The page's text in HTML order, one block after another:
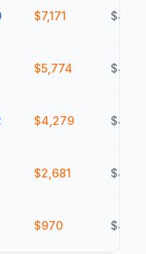
$7,171
$5,774
$4,279
$2,681
$970